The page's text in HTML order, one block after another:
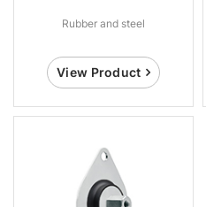
Rubber and steel
View Product